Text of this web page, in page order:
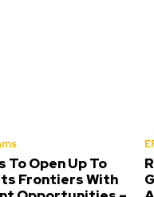
To Open Up To
Frontiers With